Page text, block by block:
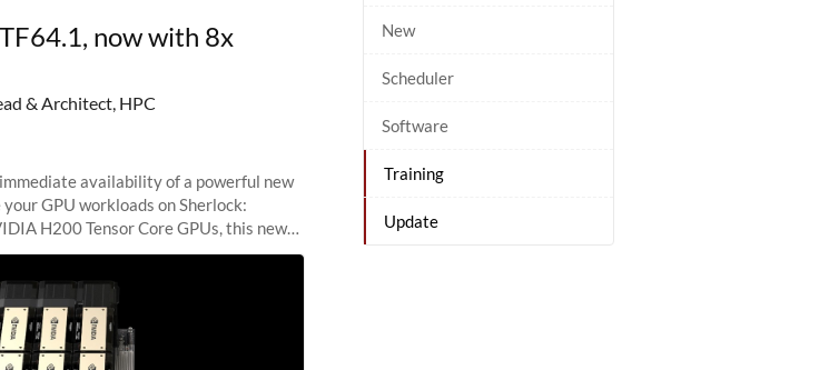
New
Scheduler
Software
Training
Update
now with 8x
& Architect, HPC
availability of a powerful new
GPU workloads on Sherlock:
H200 Tensor Core GPUs, this new